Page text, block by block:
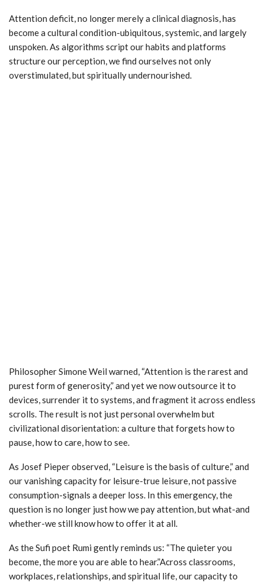
Attention deficit, no longer merely a clinical diagnosis, has
become a cultural condition-ubiquitous, systemic, and largely
unspoken. As algorithms script our habits and platforms
structure our perception, we find ourselves not only
overstimulated, but spiritually undernourished.
Philosopher Simone Weil warned, “Attention is the rarest and
purest form of generosity,” and yet we now outsource it to
devices, surrender it to systems, and fragment it across endless
scrolls. The result is not just personal overwhelm but
civilizational disorientation: a culture that forgets how to
pause, how to care, how to see.
As Josef Pieper observed, “Leisure is the basis of culture,” and
our vanishing capacity for leisure-true leisure, not passive
consumption-signals a deeper loss. In this emergency, the
question is no longer just how we pay attention, but what-and
whether-we still know how to offer it at all.
As the Sufi poet Rumi gently reminds us: “The quieter you
become, the more you are able to hear.”Across classrooms,
workplaces, relationships, and spiritual life, our capacity to